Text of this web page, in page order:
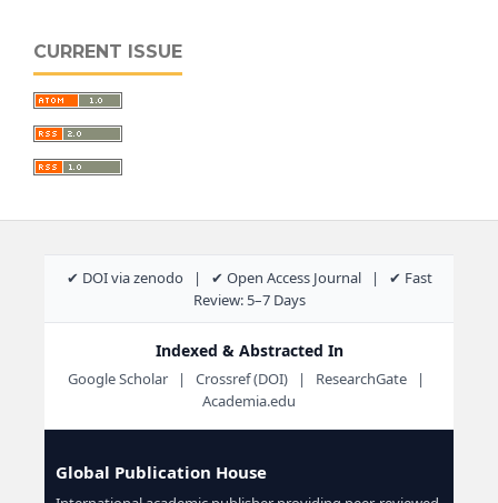
CURRENT ISSUE
✔ DOI via zenodo | ✔ Open Access Journal | ✔ Fast
Review: 5–7 Days
Indexed & Abstracted In
Google Scholar | Crossref (DOI) | ResearchGate |
Academia.edu
Global Publication House